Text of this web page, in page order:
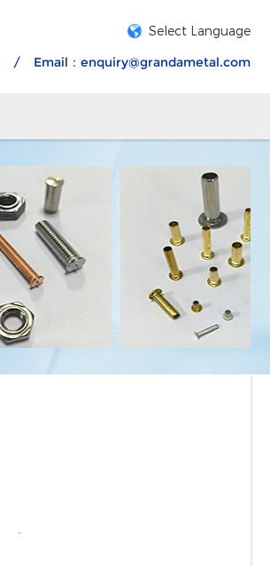
Select Language
/ Email： enquiry@grandametal.com